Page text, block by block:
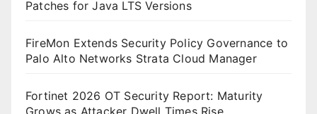
Patches for Java LTS Versions
FireMon Extends Security Policy Governance to
Palo Alto Networks Strata Cloud Manager
Fortinet 2026 OT Security Report: Maturity